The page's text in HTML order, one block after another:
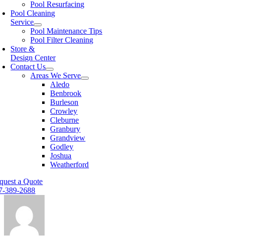
Pool Resurfacing
Pool Cleaning
Service
Pool Maintenance Tips
Pool Filter Cleaning
Store &
Design Center
Contact Us
Areas We Serve
Aledo
Benbrook
Burleson
Crowley
Cleburne
Granbury
Grandview
Godley
Joshua
Weatherford
a Quote
389-2688